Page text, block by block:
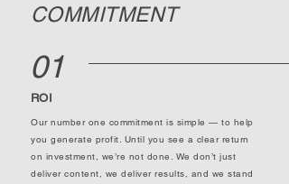
COMMITMENT
01
ROI
Our number one commitment is simple — to help
you generate profit. Until you see a clear return
on investment, we’re not done. We don’t just
deliver content, we deliver results, and we stand